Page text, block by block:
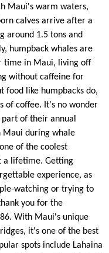
Maui's warm waters,
calves arrive after a
around 1.5 tons and
humpback whales are
time in Maui, living off
without caffeine for
food like humpbacks do,
of coffee. It's no wonder
of their annual
Maui during whale
of the coolest
a lifetime. Getting
experience, as
watching or trying to
you for the
With Maui's unique
it's one of the best
spots include Lahaina